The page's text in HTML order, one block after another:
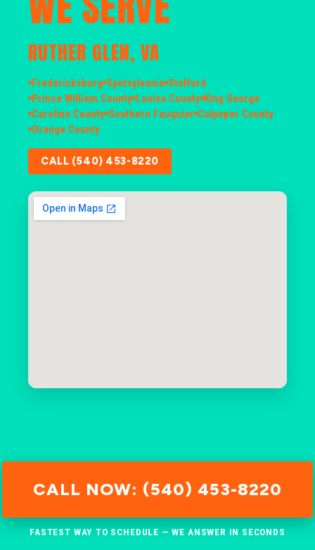
RUTHER GLEN, VA
Fredericksburg Spotsylvania Stafford
Prince William County Louisa County King George
Caroline County Southern Fauquier Culpeper County
Orange County
CALL (540) 453-8220
CALL NOW: (540) 453-8220
FASTEST WAY TO SCHEDULE — WE ANSWER IN SECONDS